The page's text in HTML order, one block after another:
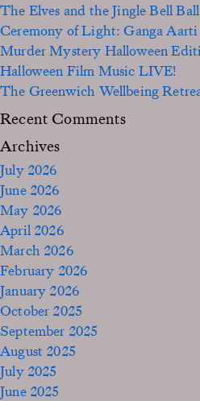
The Elves and the Jingle Bell Ball
Ceremony of Light: Ganga
Murder Mystery Halloween
Halloween Film Music LIVE!
The Greenwich Wellbeing
Recent Comments
Archives
July 2026
June 2026
May 2026
April 2026
March 2026
February 2026
January 2026
October 2025
September 2025
August 2025
July 2025
June 2025